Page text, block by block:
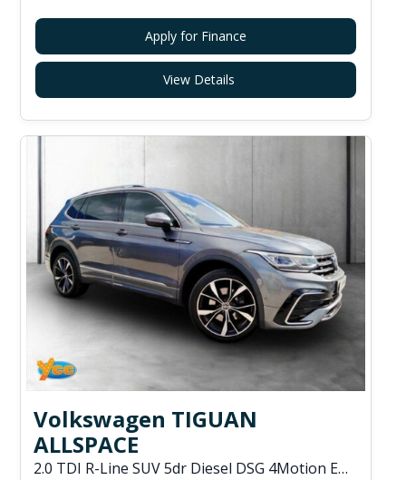
Apply for Finance
View Details
Volkswagen TIGUAN
ALLSPACE
2.0 TDI R-Line SUV 5dr Diesel DSG 4Motion Euro 6 (s/s) (200 ps)